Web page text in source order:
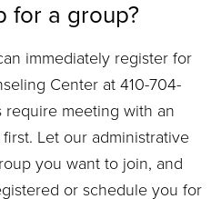
for a group?
immediately register for
Center at 410-704-
require meeting with an
Let our administrative
you want to join, and
or schedule you for